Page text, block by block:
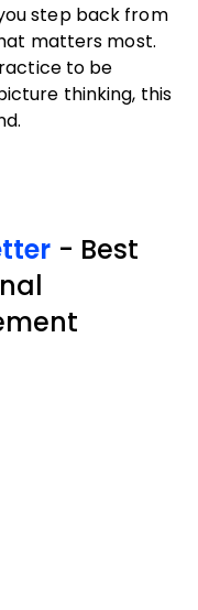
step back from
matters most.
to be
thinking, this
- Best